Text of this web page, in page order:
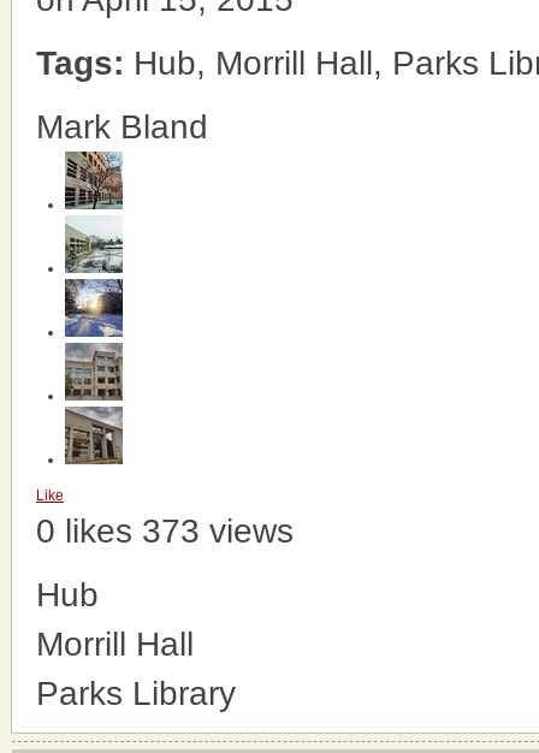
Tags: Hub, Morrill Hall, Parks
Mark Bland
Like
0 likes 373 views
Hub
Morrill Hall
Parks Library